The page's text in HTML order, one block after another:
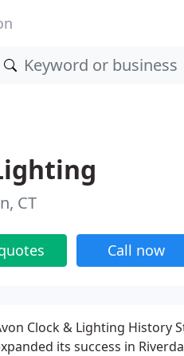
CT
Call now
Clock & Lighting History
its success in